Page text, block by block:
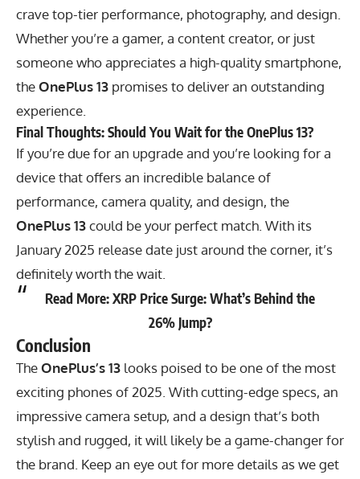
crave top-tier performance, photography, and design.
Whether you’re a gamer, a content creator, or just
someone who appreciates a high-quality smartphone,
theOnePlus 13 promises to deliver an outstanding
experience.
Final Thoughts: Should You Wait for the OnePlus 13?
If you’re due for an upgrade and you’re looking for a
device that offers an incredible balance of
performance, camera quality, and design, the
OnePlus 13could be your perfect match. With its
January 2025 release date just around the corner, it’s
definitely worth the wait.
Read More:XRP Price Surge: What’s Behind the
26% Jump?
Conclusion
TheOnePlus’s 13 looks poised to be one of the most
exciting phones of 2025. With cutting-edge specs, an
impressive camera setup, and a design that’s both
stylish and rugged, it will likely be a game-changer for
the brand. Keep an eye out for more details as we get